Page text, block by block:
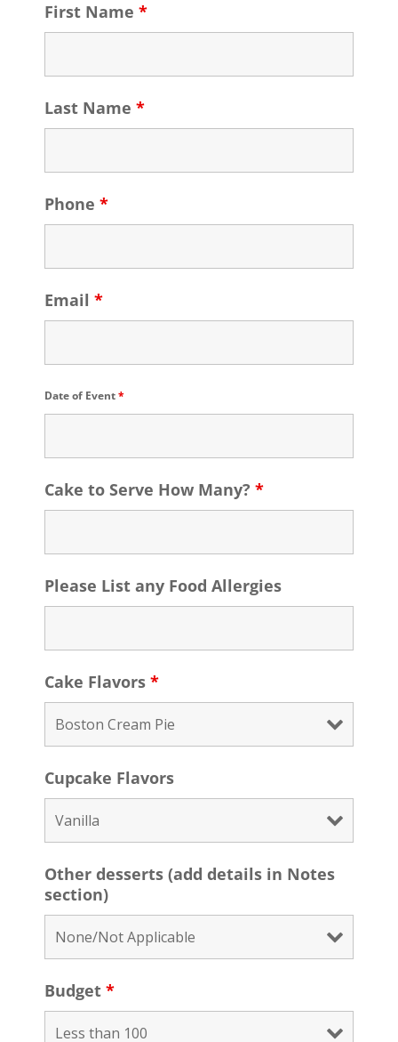
First Name *
Last Name *
Phone *
Email *
Date of Event*
Cake to Serve How Many? *
Please List any Food Allergies
Cake Flavors *
Cupcake Flavors
Other desserts (add details in Notes
section)
Budget *